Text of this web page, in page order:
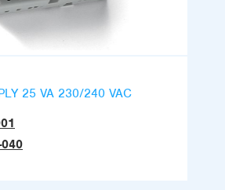
25 VA 230/240 VAC